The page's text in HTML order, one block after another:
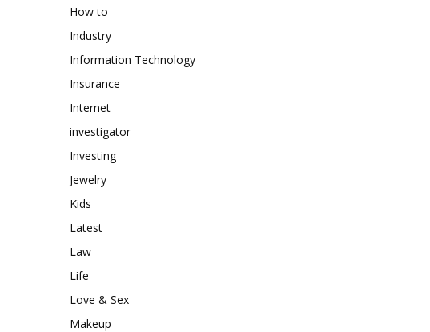
How to
Industry
Information Technology
Insurance
Internet
investigator
Investing
Jewelry
Kids
Latest
Law
Life
Love & Sex
Makeup